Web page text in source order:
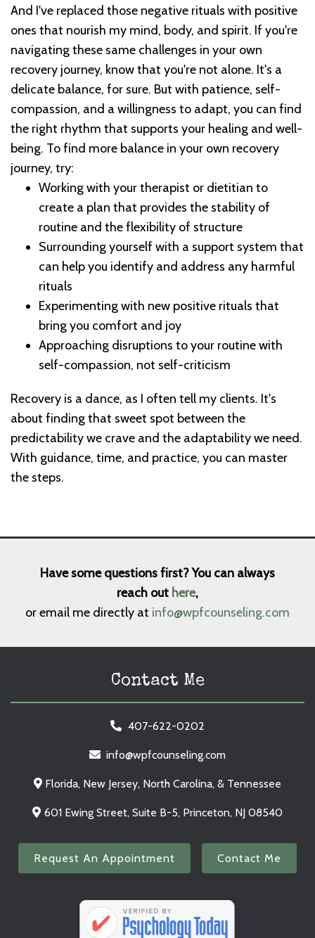
And I've replaced those negative rituals with positive
ones that nourish my mind, body, and spirit. If you're
navigating these same challenges in your own
recovery journey, know that you're not alone. It's a
delicate balance, for sure. But with patience, self-
compassion, and a willingness to adapt, you can find
the right rhythm that supports your healing and well-
being. To find more balance in your own recovery
journey, try:
Working with your therapist or dietitian to
create a plan that provides the stability of
routine and the flexibility of structure
Surrounding yourself with a support system that
can help you identify and address any harmful
rituals
Experimenting with new positive rituals that
bring you comfort and joy
Approaching disruptions to your routine with
self-compassion, not self-criticism
Recovery is a dance, as I often tell my clients. It's
about finding that sweet spot between the
predictability we crave and the adaptability we need.
With guidance, time, and practice, you can master
the steps.
Have some questions first? You can always
reach out here,
or email me directly at info@wpfcounseling.com
Contact Me
407-622-0202
info@wpfcounseling.com
Florida, New Jersey, North Carolina, & Tennessee
601 Ewing Street, Suite B-5, Princeton, NJ 08540
Request An Appointment Contact Me